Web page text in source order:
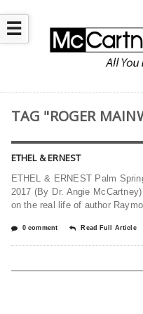
☰
TAG "ROGER
ETHEL & ERNEST
ETHEL & ERNEST Palm
2017 (By Dr. Angie
on the real life of author
0 comment Read Full Article